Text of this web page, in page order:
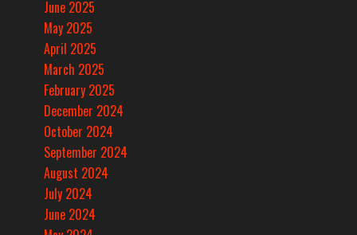
June 2025
May 2025
April 2025
March 2025
February 2025
December 2024
October 2024
September 2024
August 2024
July 2024
June 2024